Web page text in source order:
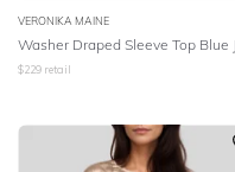
VERONIKA MAINE
$229 retail